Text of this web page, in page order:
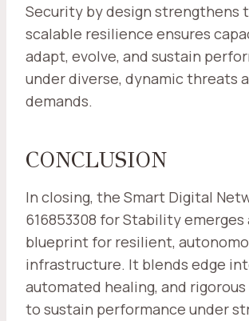
Security by design strengthens
scalable resilience ensures
adapt, evolve, and sustain
under diverse, dynamic threats
demands.
CONCLUSION
In closing, the Smart Digital
616853308 for Stability emerges
blueprint for resilient,
infrastructure. It blends edge
automated healing, and
to sustain performance under